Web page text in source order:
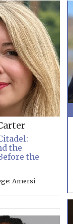
the
the
Amersi